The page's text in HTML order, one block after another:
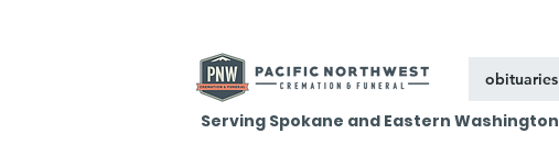
obituaries
Serving Spokane and Eastern Washington